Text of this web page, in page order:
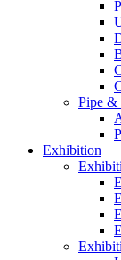
Pipe &
Exhibition